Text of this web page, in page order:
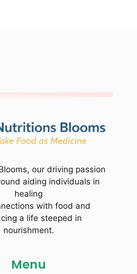
our driving passion
aiding individuals in
healing
with food and
a life steeped in
nourishment.
Menu